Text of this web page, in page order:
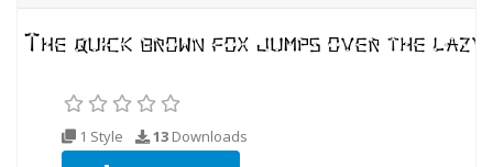
1 Style 13 Downloads